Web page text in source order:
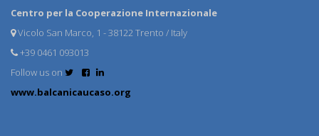
Centro per la Cooperazione Internazionale
Vicolo San Marco, 1 - 38122 Trento / Italy
+39 0461 093013
Follow us on
www.balcanicaucaso.org